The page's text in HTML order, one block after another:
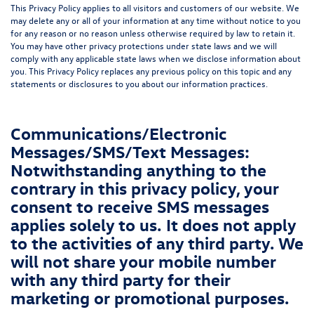
This Privacy Policy applies to all visitors and customers of our website. We
may delete any or all of your information at any time without notice to you
for any reason or no reason unless otherwise required by law to retain it.
You may have other privacy protections under state laws and we will
comply with any applicable state laws when we disclose information about
you. This Privacy Policy replaces any previous policy on this topic and any
statements or disclosures to you about our information practices.
Communications/Electronic
Messages/SMS/Text Messages:
Notwithstanding anything to the
contrary in this privacy policy, your
consent to receive SMS messages
applies solely to us. It does not apply
to the activities of any third party. We
will not share your mobile number
with any third party for their
marketing or promotional purposes.